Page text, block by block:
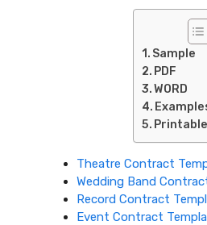
Sample
PDF
WORD
Printable
Theatre Contract
Wedding Band
Record Contract
Event Contract